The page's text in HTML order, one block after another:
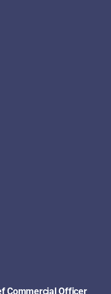
Commercial Officer